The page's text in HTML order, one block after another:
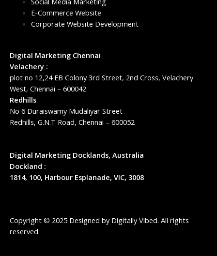
E-Commerce Website
Corporate Website Development
Digital Marketing Chennai
Velachery :
plot no 12,24 EB Colony 3rd Street, 2nd Cross, Velachery
West, Chennai – 600042
Redhills
No 6 Duraiswamy Mudaliyar Street
Redhills, G.N.T Road, Chennai – 600052
Digital Marketing Docklands, Australia
Dockland :
1814, 100, Harbour Esplanade, VIC, 3008
Copyright © 2025 Designed by Digitally Vibed. All rights
reserved.